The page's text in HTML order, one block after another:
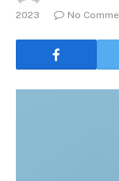
2023
No